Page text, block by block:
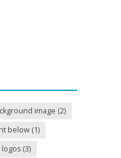
image (2)
below (1)
logos (3)